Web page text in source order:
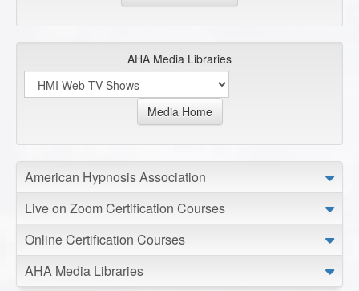
AHA Media Libraries
Media Home
American Hypnosis Association
Live on Zoom Certification Courses
Online Certification Courses
AHA Media Libraries